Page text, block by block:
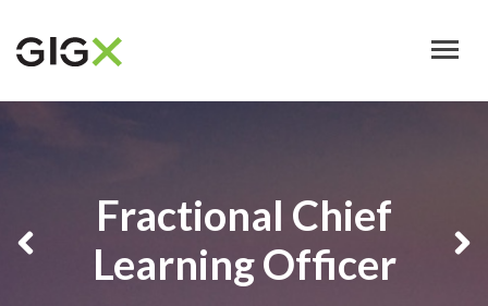
main
Fractional Chief
Learning Officer